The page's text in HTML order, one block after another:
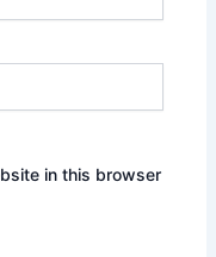
in this browser